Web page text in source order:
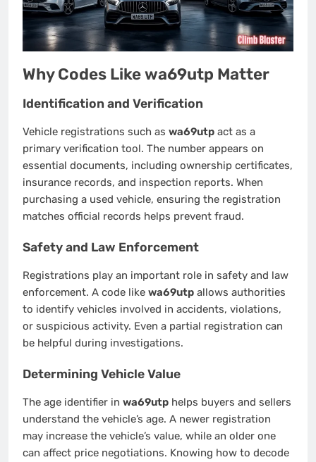
Why Codes Like wa69utp Matter
Identification and Verification
Vehicle registrations such as wa69utp act as a
primary verification tool. The number appears on
essential documents, including ownership certificates,
insurance records, and inspection reports. When
purchasing a used vehicle, ensuring the registration
matches official records helps prevent fraud.
Safety and Law Enforcement
Registrations play an important role in safety and law
enforcement. A code like wa69utp allows authorities
to identify vehicles involved in accidents, violations,
or suspicious activity. Even a partial registration can
be helpful during investigations.
Determining Vehicle Value
The age identifier in wa69utp helps buyers and sellers
understand the vehicle’s age. A newer registration
may increase the vehicle’s value, while an older one
can affect price negotiations. Knowing how to decode